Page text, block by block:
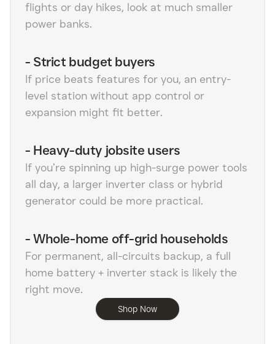
flights or day hikes, look at much smaller
power banks.
- Strict budget buyers
If price beats features for you, an entry-
level station without app control or
expansion might fit better.
- Heavy-duty jobsite users
If you’re spinning up high-surge power tools
all day, a larger inverter class or hybrid
generator could be more practical.
-Whole-home off-grid households
For permanent, all-circuits backup, a full
home battery + inverter stack is likely the
right move.
Shop Now